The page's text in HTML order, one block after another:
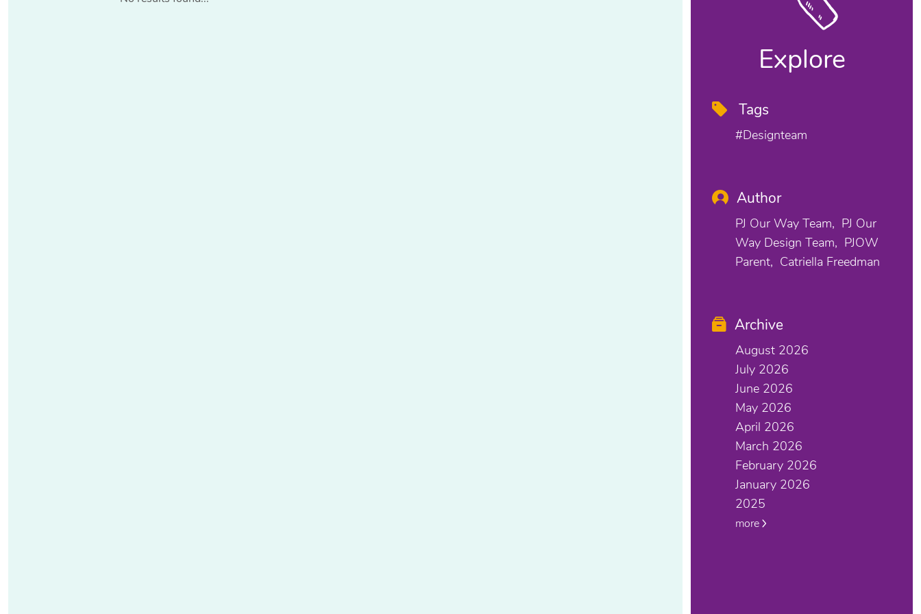
Explore
Tags
#designteam
Author
PJ Our Way Team
PJ Our
Way Design Team
PJOW
Parent
Catriella Freedman
Archive
August 2026
July 2026
June 2026
May 2026
April 2026
March 2026
February 2026
January 2026
2025
more